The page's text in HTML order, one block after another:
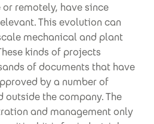
remotely, have since
This evolution can
mechanical and plant
kinds of projects
of documents that have
by a number of
the company. The
and management only